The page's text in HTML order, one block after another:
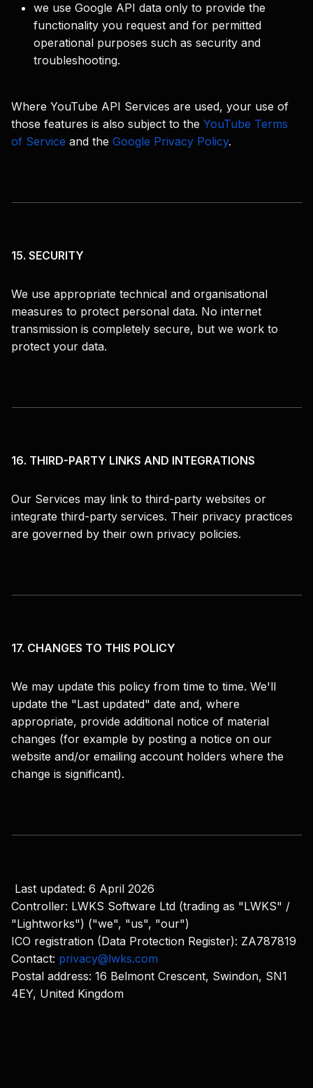
we use Google API data only to provide the
functionality you request and for permitted
operational purposes such as security and
troubleshooting.
Where YouTube API Services are used, your use of
those features is also subject to the YouTube Terms
of Service and the Google Privacy Policy.
15. SECURITY
We use appropriate technical and organisational
measures to protect personal data. No internet
transmission is completely secure, but we work to
protect your data.
16. THIRD-PARTY LINKS AND INTEGRATIONS
Our Services may link to third-party websites or
integrate third-party services. Their privacy practices
are governed by their own privacy policies.
17. CHANGES TO THIS POLICY
We may update this policy from time to time. We'll
update the "Last updated" date and, where
appropriate, provide additional notice of material
changes (for example by posting a notice on our
website and/or emailing account holders where the
change is significant).
Last updated: 6 April 2026
Controller: LWKS Software Ltd (trading as "LWKS" /
"Lightworks") ("we", "us", "our")
ICO registration (Data Protection Register): ZA787819
Contact: privacy@lwks.com
Postal address: 16 Belmont Crescent, Swindon, SN1
4EY, United Kingdom